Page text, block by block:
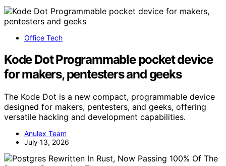
Office Tech
Kode Dot Programmable pocket device
for makers, pentesters and geeks
The Kode Dot is a new compact, programmable device
designed for makers, pentesters, and geeks, offering
versatile hacking and development capabilities.
Anulex Team
July 13, 2026